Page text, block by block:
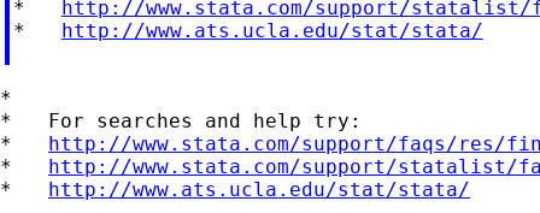
* http://www.stata.com/support/statalist/
* http://www.ats.ucla.edu/stat/stata/
*
*   For searches and help try:
* http://www.stata.com/support/faqs/res/
* http://www.stata.com/support/statalist/
* http://www.ats.ucla.edu/stat/stata/